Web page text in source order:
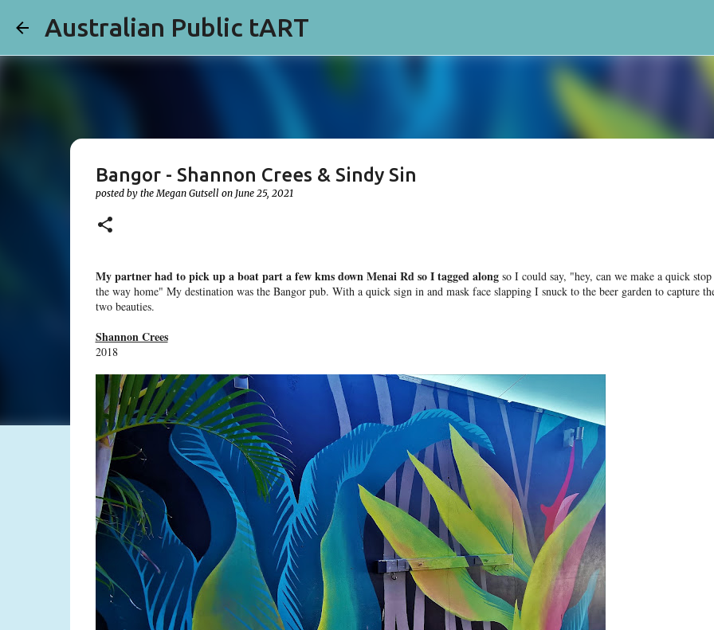
Australian Public tART
Bangor - Shannon Crees & Sindy Sin
posted by theMegan Gutsell on June 25, 2021
My partner had to pick up a boat part a few kms down Menai Rd so I tagged alongso I could say, "hey, can we make a quick stop
the way home" My destination was the Bangor pub. With a quick sign in and mask face slapping I snuck to the beer garden to capture
two beauties.
Shannon Crees
2018